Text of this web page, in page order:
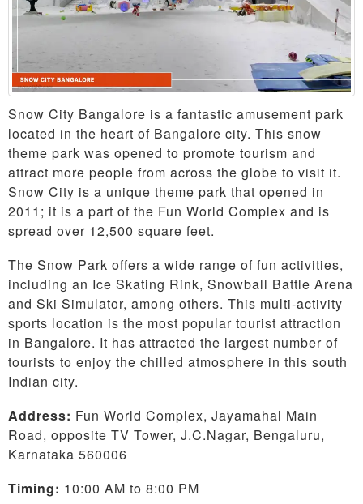
Snow City Bangalore is a fantastic amusement park
located in the heart of Bangalore city. This snow
theme park was opened to promote tourism and
attract more people from across the globe to visit it.
Snow City is a unique theme park that opened in
2011; it is a part of the Fun World Complex and is
spread over 12,500 square feet.
The Snow Park offers a wide range of fun activities,
including an Ice Skating Rink, Snowball Battle Arena
and Ski Simulator, among others. This multi-activity
sports location is the most popular tourist attraction
in Bangalore. It has attracted the largest number of
tourists to enjoy the chilled atmosphere in this south
Indian city.
Address: Fun World Complex, Jayamahal Main
Road, opposite TV Tower, J.C.Nagar, Bengaluru,
Karnataka 560006
Timing: 10:00 AM to 8:00 PM